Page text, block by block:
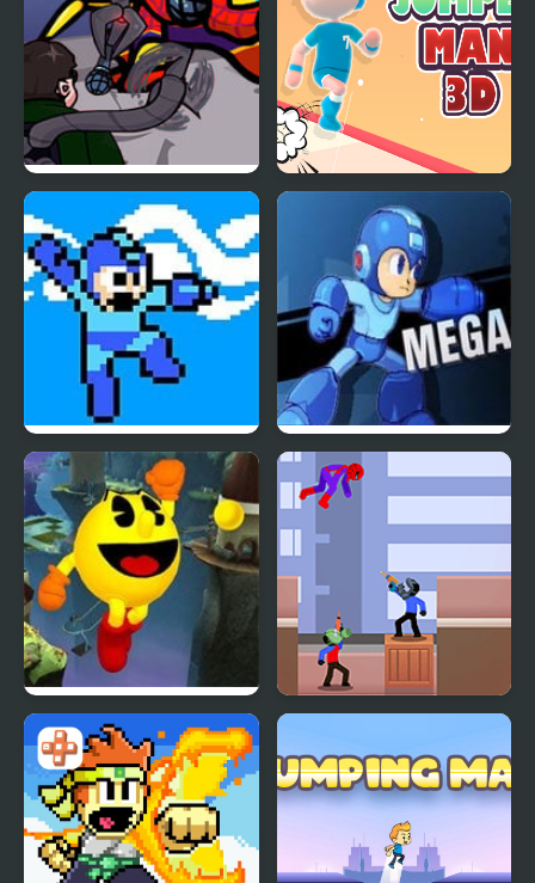
FNF: Spider-Man vs Dr.
Otto Octavius (Hello
Peter)
Jumper Man 3D
Mega Man 4 Voyage Mega Man 7
Pac-Man World 2
Online